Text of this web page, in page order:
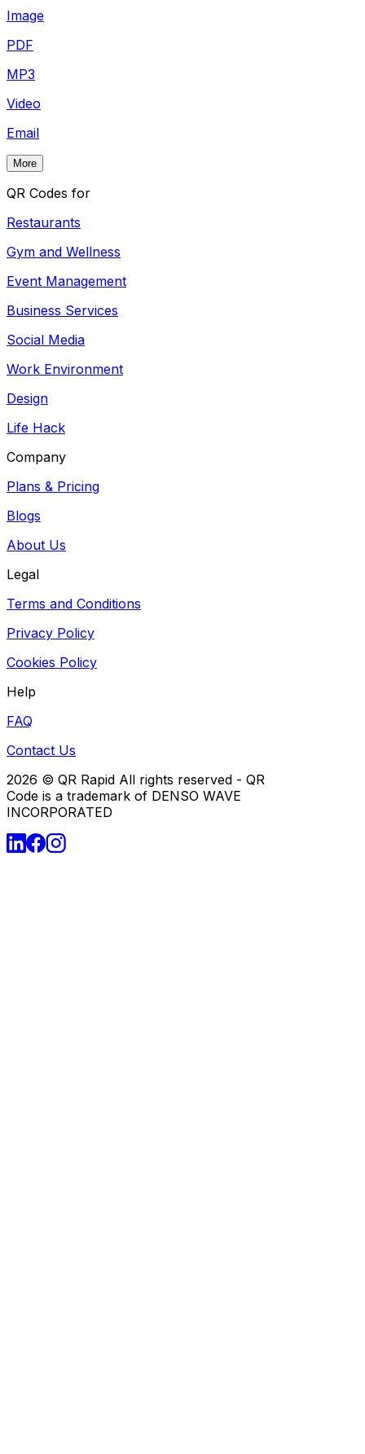
Image
PDF
MP3
Video
Email
More
QR Codes for
Restaurants
Gym and Wellness
Event Management
Business Services
Social Media
Work Environment
Design
Life Hack
Company
Plans & Pricing
Blogs
About Us
Legal
Terms and Conditions
Privacy Policy
Cookies Policy
Help
FAQ
Contact Us
2026 © QR Rapid All rights reserved - QR
Code is a trademark of DENSO WAVE
INCORPORATED